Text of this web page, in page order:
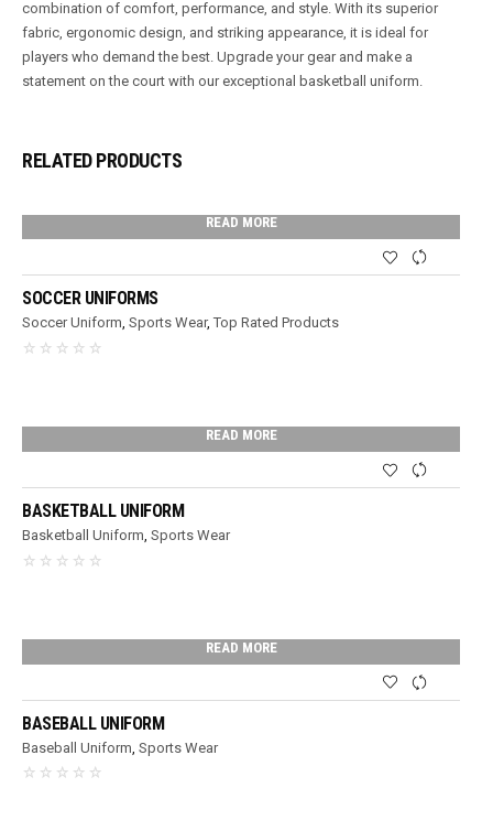
combination of comfort, performance, and style. With its superior
fabric, ergonomic design, and striking appearance, it is ideal for
players who demand the best. Upgrade your gear and make a
statement on the court with our exceptional basketball uniform.
RELATED PRODUCTS
READ MORE
SOCCER UNIFORMS
Soccer Uniform,Sports Wear,Top Rated Products
READ MORE
BASKETBALL UNIFORM
Basketball Uniform,Sports Wear
READ MORE
BASEBALL UNIFORM
Baseball Uniform ,Sports Wear